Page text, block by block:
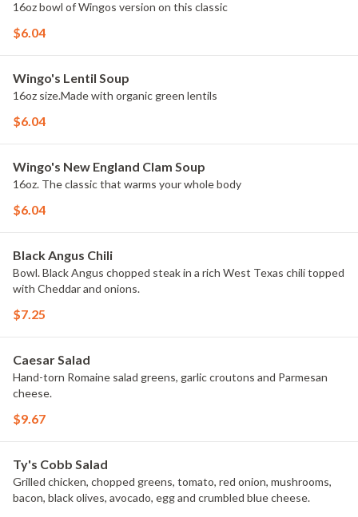
16oz bowl of Wingos version on this classic
$6.04
Wingo's Lentil Soup
16oz size.Made with organic green lentils
$6.04
Wingo's New England Clam Soup
16oz. The classic that warms your whole body
$6.04
Black Angus Chili
Bowl. Black Angus chopped steak in a rich West Texas chili topped
with Cheddar and onions.
$7.25
Caesar Salad
Hand-torn Romaine salad greens, garlic croutons and Parmesan
cheese.
$9.67
Ty's Cobb Salad
Grilled chicken, chopped greens, tomato, red onion, mushrooms,
bacon, black olives, avocado, egg and crumbled blue cheese.